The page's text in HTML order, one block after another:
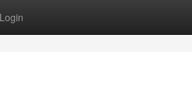
Login